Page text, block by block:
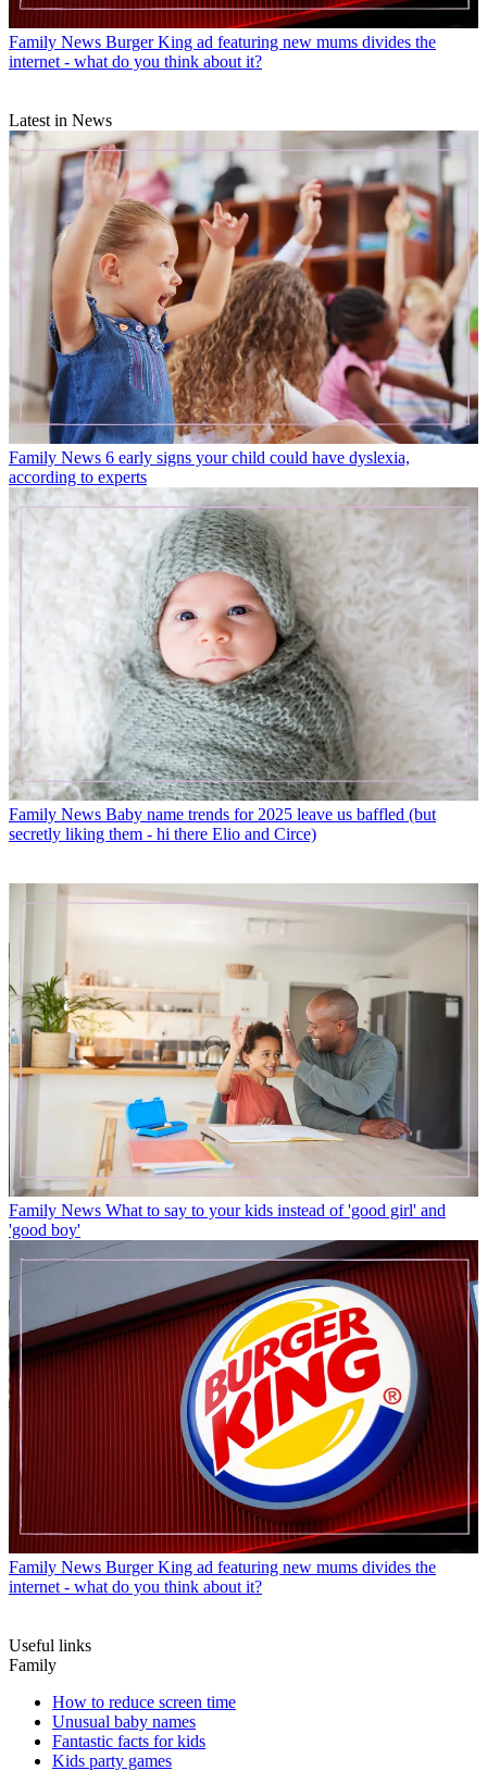
Family News Burger King ad featuring new mums divides the
internet - what do you think about it?
Latest in News
Family News 6 early signs your child could have dyslexia,
according to experts
Family News Baby name trends for 2025 leave us baffled (but
secretly liking them - hi there Elio and Circe)
Family News What to say to your kids instead of 'good girl' and
'good boy'
Family News Burger King ad featuring new mums divides the
internet - what do you think about it?
Useful links
Family
How to reduce screen time
Unusual baby names
Fantastic facts for kids
Kids party games